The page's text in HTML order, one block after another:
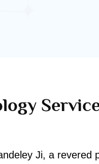
Ji, a revered